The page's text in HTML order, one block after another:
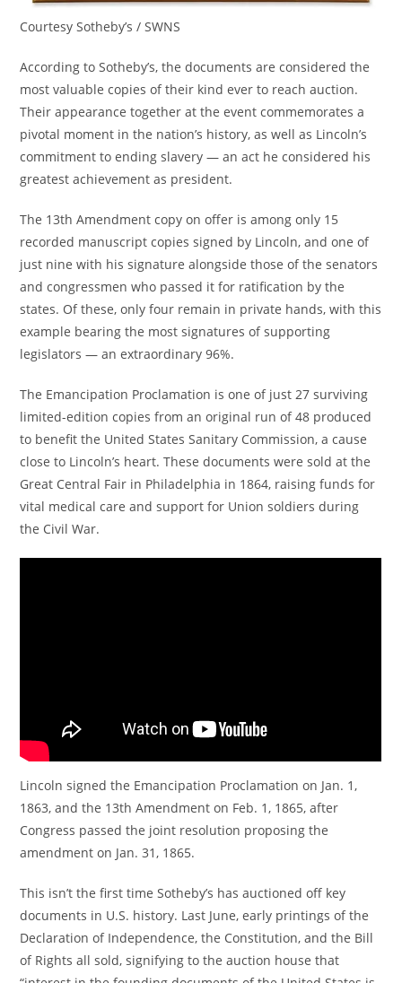
Courtesy Sotheby’s / SWNS
According to Sotheby’s, the documents are considered the
most valuable copies of their kind ever to reach auction.
Their appearance together at the event commemorates a
pivotal moment in the nation’s history, as well as Lincoln’s
commitment to ending slavery — an act he considered his
greatest achievement as president.
The 13th Amendment copy on offer is among only 15
recorded manuscript copies signed by Lincoln, and one of
just nine with his signature alongside those of the senators
and congressmen who passed it for ratification by the
states. Of these, only four remain in private hands, with this
example bearing the most signatures of supporting
legislators — an extraordinary 96%.
The Emancipation Proclamation is one of just 27 surviving
limited-edition copies from an original run of 48 produced
to benefit the United States Sanitary Commission, a cause
close to Lincoln’s heart. These documents were sold at the
Great Central Fair in Philadelphia in 1864, raising funds for
vital medical care and support for Union soldiers during
the Civil War.
Lincoln signed the Emancipation Proclamation on Jan. 1,
1863, and the 13th Amendment on Feb. 1, 1865, after
Congress passed the joint resolution proposing the
amendment on Jan. 31, 1865.
This isn’t the first time Sotheby’s has auctioned off key
documents in U.S. history. Last June, early printings of the
Declaration of Independence, the Constitution, and the Bill
of Rights all sold, signifying to the auction house that